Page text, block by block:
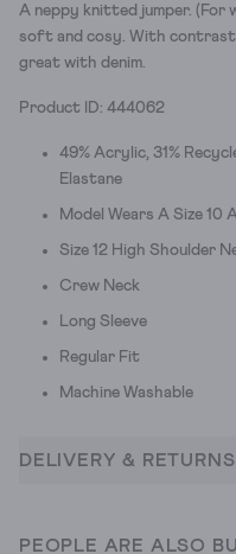
A neppy knitted jumper. (For
soft and cosy. With
great with denim.
Product ID: 444062
49% Acrylic, 31%
Elastane
Model Wears A Size 10
Size 12 High Shoulder
Crew Neck
Long Sleeve
Regular Fit
Machine Washable
DELIVERY & RETURNS
PEOPLE ARE ALSO